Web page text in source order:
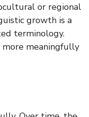
or regional
growth is a
terminology.
meaningfully